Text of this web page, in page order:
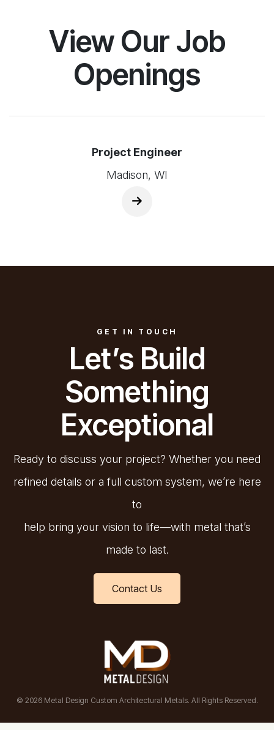
View Our Job
Openings
Project Engineer
Madison, WI
GET IN TOUCH
Let’s Build
Something
Exceptional
Ready to discuss your project? Whether you need
refined details or a full custom system, we’re here
to
help bring your vision to life—with metal that’s
made to last.
Contact Us
© 2026 Metal Design Custom Architectural Metals. All Rights Reserved.